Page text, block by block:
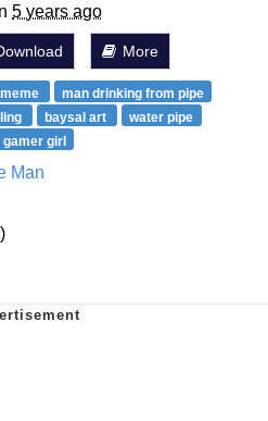
5 years ago
More
man drinking from pipe
baysal art
water pipe
gamer girl
Man